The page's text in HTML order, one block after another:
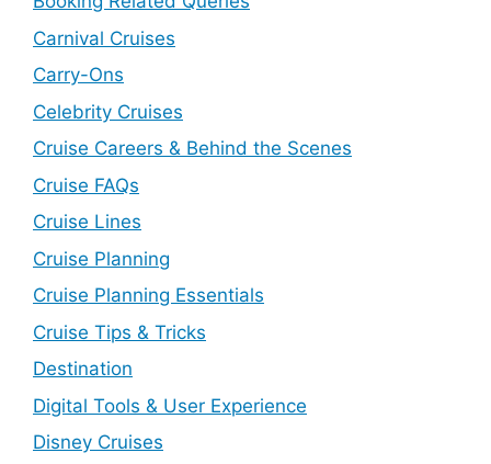
Carnival Cruises
Carry-Ons
Celebrity Cruises
Cruise Careers & Behind the Scenes
Cruise FAQs
Cruise Lines
Cruise Planning
Cruise Planning Essentials
Cruise Tips & Tricks
Destination
Digital Tools & User Experience
Disney Cruises